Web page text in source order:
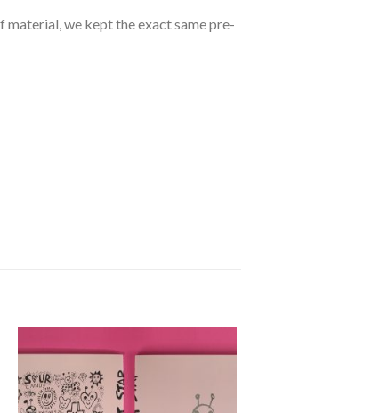
we kept the exact same pre-